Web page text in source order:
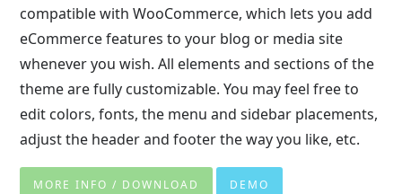
compatible with WooCommerce, which lets you add
eCommerce features to your blog or media site
whenever you wish. All elements and sections of the
theme are fully customizable. You may feel free to
edit colors, fonts, the menu and sidebar placements,
adjust the header and footer the way you like, etc.
MORE INFO / DOWNLOAD DEMO